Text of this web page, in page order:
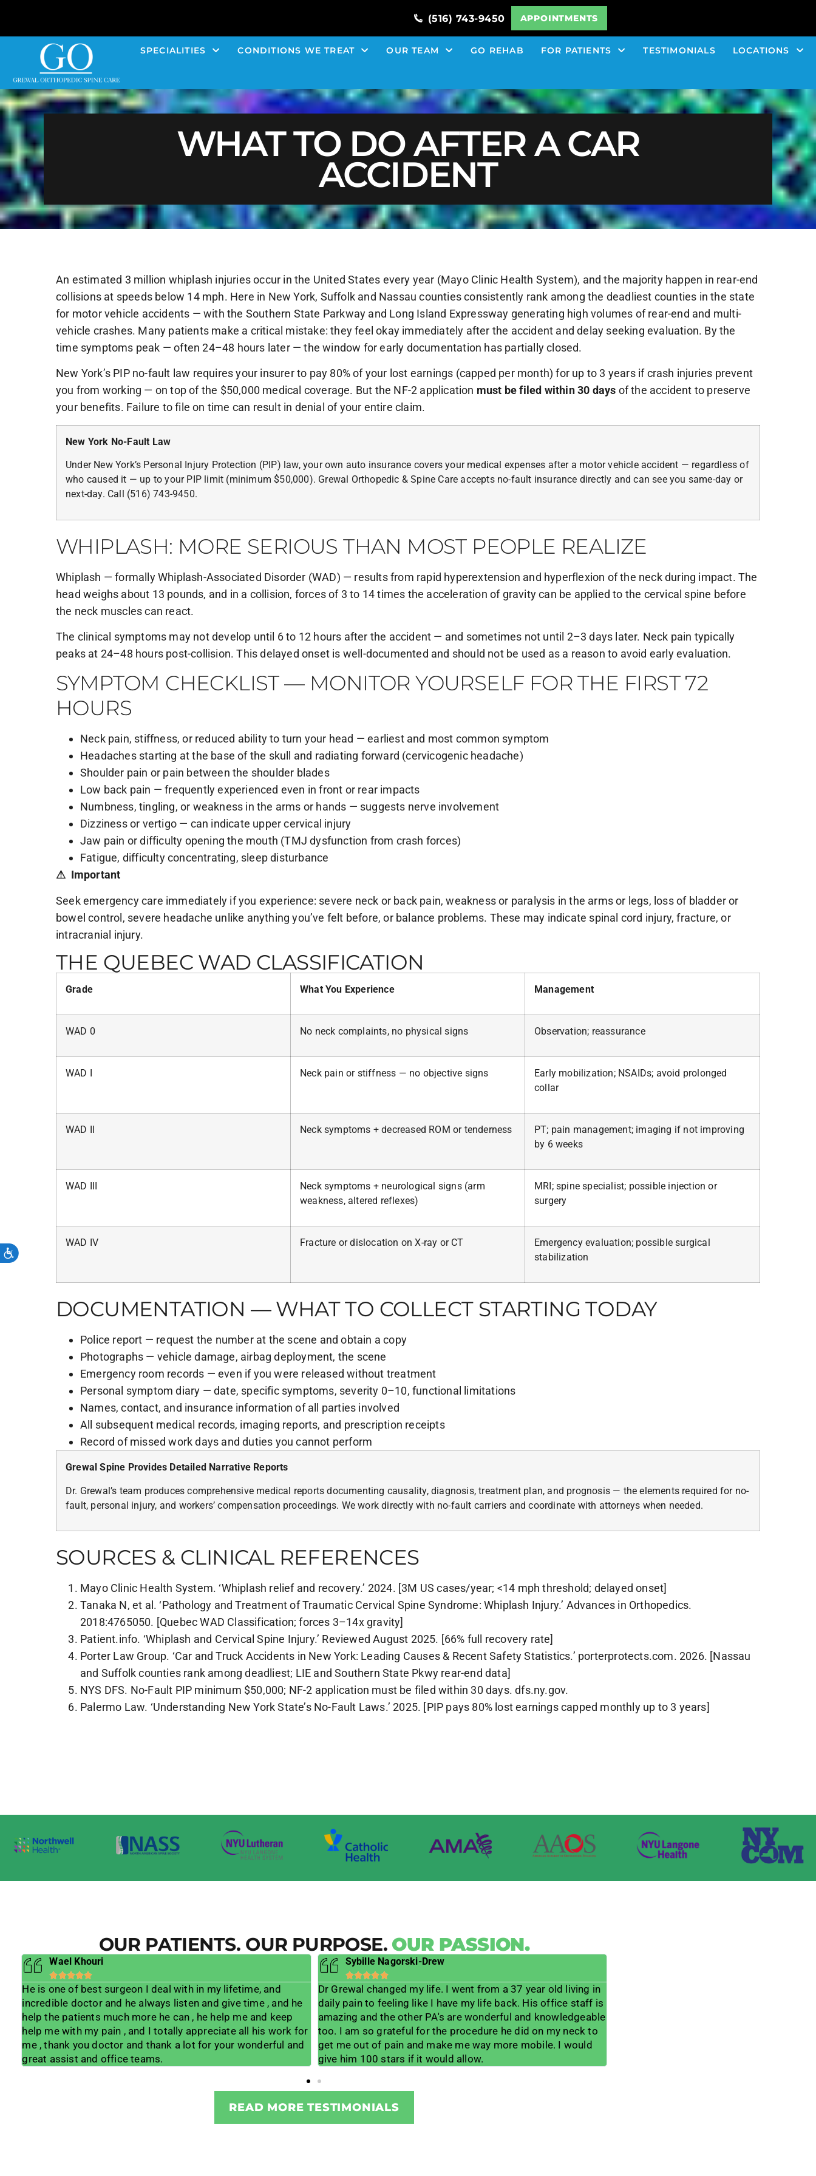
(516) 743-9450 APPOINTMENTS
SPECIALITIES CONDITIONS WE TREAT OUR TEAM GO REHAB FOR PATIENTS TESTIMONIALS LOCATIONS
WHAT TO DO AFTER A CAR
ACCIDENT
An estimated 3 million whiplash injuries occur in the United States every year (Mayo Clinic Health System), and the majority happen in rear-end
collisions at speeds below 14 mph. Here in New York, Suffolk and Nassau counties consistently rank among the deadliest counties in the state
for motor vehicle accidents — with the Southern State Parkway and Long Island Expressway generating high volumes of rear-end and multi-
vehicle crashes. Many patients make a critical mistake: they feel okay immediately after the accident and delay seeking evaluation. By the
time symptoms peak — often 24–48 hours later — the window for early documentation has partially closed.
New York’s PIP no-fault law requires your insurer to pay 80% of your lost earnings (capped per month) for up to 3 years if crash injuries prevent
you from working — on top of the $50,000 medical coverage. But the NF-2 application must be filed within 30 days of the accident to preserve
your benefits. Failure to file on time can result in denial of your entire claim.
New York No-Fault Law
Under New York’s Personal Injury Protection (PIP) law, your own auto insurance covers your medical expenses after a motor vehicle accident — regardless of
who caused it — up to your PIP limit (minimum $50,000). Grewal Orthopedic & Spine Care accepts no-fault insurance directly and can see you same-day or
next-day. Call (516) 743-9450.
WHIPLASH: MORE SERIOUS THAN MOST PEOPLE REALIZE
Whiplash — formally Whiplash-Associated Disorder (WAD) — results from rapid hyperextension and hyperflexion of the neck during impact. The
head weighs about 13 pounds, and in a collision, forces of 3 to 14 times the acceleration of gravity can be applied to the cervical spine before
the neck muscles can react.
The clinical symptoms may not develop until 6 to 12 hours after the accident — and sometimes not until 2–3 days later. Neck pain typically
peaks at 24–48 hours post-collision. This delayed onset is well-documented and should not be used as a reason to avoid early evaluation.
SYMPTOM CHECKLIST — MONITOR YOURSELF FOR THE FIRST 72
HOURS
Neck pain, stiffness, or reduced ability to turn your head — earliest and most common symptom
Headaches starting at the base of the skull and radiating forward (cervicogenic headache)
Shoulder pain or pain between the shoulder blades
Low back pain — frequently experienced even in front or rear impacts
Numbness, tingling, or weakness in the arms or hands — suggests nerve involvement
Dizziness or vertigo — can indicate upper cervical injury
Jaw pain or difficulty opening the mouth (TMJ dysfunction from crash forces)
Fatigue, difficulty concentrating, sleep disturbance
⚠ Important
Seek emergency care immediately if you experience: severe neck or back pain, weakness or paralysis in the arms or legs, loss of bladder or
bowel control, severe headache unlike anything you’ve felt before, or balance problems. These may indicate spinal cord injury, fracture, or
intracranial injury.
THE QUEBEC WAD CLASSIFICATION
Grade What You Experience Management
WAD 0 No neck complaints, no physical signs Observation; reassurance
WAD I Neck pain or stiffness — no objective signs
Early mobilization; NSAIDs; avoid prolonged
collar
WAD II Neck symptoms + decreased ROM or tenderness
PT; pain management; imaging if not improving
by 6 weeks
WAD III
Neck symptoms + neurological signs (arm
weakness, altered reflexes)
MRI; spine specialist; possible injection or
surgery
WAD IV Fracture or dislocation on X-ray or CT
Emergency evaluation; possible surgical
stabilization
DOCUMENTATION — WHAT TO COLLECT STARTING TODAY
Police report — request the number at the scene and obtain a copy
Photographs — vehicle damage, airbag deployment, the scene
Emergency room records — even if you were released without treatment
Personal symptom diary — date, specific symptoms, severity 0–10, functional limitations
Names, contact, and insurance information of all parties involved
All subsequent medical records, imaging reports, and prescription receipts
Record of missed work days and duties you cannot perform
Grewal Spine Provides Detailed Narrative Reports
Dr. Grewal’s team produces comprehensive medical reports documenting causality, diagnosis, treatment plan, and prognosis — the elements required for no-
fault, personal injury, and workers’ compensation proceedings. We work directly with no-fault carriers and coordinate with attorneys when needed.
SOURCES & CLINICAL REFERENCES
Mayo Clinic Health System. ‘Whiplash relief and recovery.’ 2024. [3M US cases/year; <14 mph threshold; delayed onset]
Tanaka N, et al. ‘Pathology and Treatment of Traumatic Cervical Spine Syndrome: Whiplash Injury.’ Advances in Orthopedics.
2018:4765050. [Quebec WAD Classification; forces 3–14x gravity]
Patient.info. ‘Whiplash and Cervical Spine Injury.’ Reviewed August 2025. [66% full recovery rate]
Porter Law Group. ‘Car and Truck Accidents in New York: Leading Causes & Recent Safety Statistics.’ porterprotects.com. 2026. [Nassau
and Suffolk counties rank among deadliest; LIE and Southern State Pkwy rear-end data]
NYS DFS. No-Fault PIP minimum $50,000; NF-2 application must be filed within 30 days. dfs.ny.gov.
Palermo Law. ‘Understanding New York State’s No-Fault Laws.’ 2025. [PIP pays 80% lost earnings capped monthly up to 3 years]
OUR PATIENTS. OUR PURPOSE. OUR PASSION.
Wael Khouri

He is one of best surgeon I deal with in my lifetime, and
incredible doctor and he always listen and give time , and he
help the patients much more he can , he help me and keep
help me with my pain , and I totally appreciate all his work for
me , thank you doctor and thank a lot for your wonderful and
great assist and office teams.
Sybille Nagorski-Drew

Dr Grewal changed my life. I went from a 37 year old living in
daily pain to feeling like I have my life back. His office staff is
amazing and the other PA's are wonderful and knowledgeable
too. I am so grateful for the procedure he did on my neck to
get me out of pain and make me way more mobile. I would
give him 100 stars if it would allow.
READ MORE TESTIMONIALS